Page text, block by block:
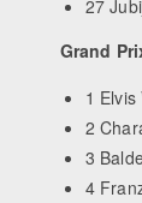
27
Grand
1
2
3
4